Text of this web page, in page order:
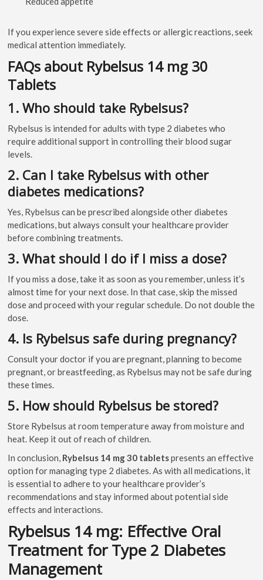
If you experience severe side effects or allergic reactions, seek
medical attention immediately.
FAQs about Rybelsus 14 mg 30
Tablets
1. Who should take Rybelsus?
Rybelsus is intended for adults with type 2 diabetes who
require additional support in controlling their blood sugar
levels.
2. Can I take Rybelsus with other
diabetes medications?
Yes, Rybelsus can be prescribed alongside other diabetes
medications, but always consult your healthcare provider
before combining treatments.
3. What should I do if I miss a dose?
If you miss a dose, take it as soon as you remember, unless it’s
almost time for your next dose. In that case, skip the missed
dose and proceed with your regular schedule. Do not double the
dose.
4. Is Rybelsus safe during pregnancy?
Consult your doctor if you are pregnant, planning to become
pregnant, or breastfeeding, as Rybelsus may not be safe during
these times.
5. How should Rybelsus be stored?
Store Rybelsus at room temperature away from moisture and
heat. Keep it out of reach of children.
In conclusion, Rybelsus 14 mg 30 tabletspresents an effective
option for managing type 2 diabetes. As with all medications, it
is essential to adhere to your healthcare provider’s
recommendations and stay informed about potential side
effects and interactions.
Rybelsus 14 mg: Effective Oral
Treatment for Type 2 Diabetes
Management